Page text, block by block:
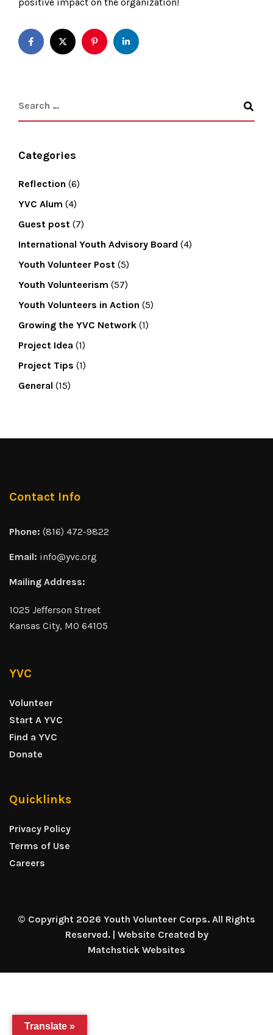
Categories
Reflection (6)
YVC Alum (4)
Guest post (7)
International Youth Advisory Board (4)
Youth Volunteer Post (5)
Youth Volunteerism (57)
Youth Volunteers in Action (5)
Growing the YVC Network (1)
Project Idea (1)
Project Tips (1)
General (15)
Contact Info
Phone: (816) 472-9822
Email: info@yvc.org
Mailing Address:
1025 Jefferson Street
Kansas City, MO 64105
YVC
Volunteer
Start A YVC
Find a YVC
Donate
Quicklinks
Privacy Policy
Terms of Use
Careers
© Copyright 2026 Youth Volunteer Corps. All Rights
Reserved. | Website Created by
Matchstick Websites
Translate »